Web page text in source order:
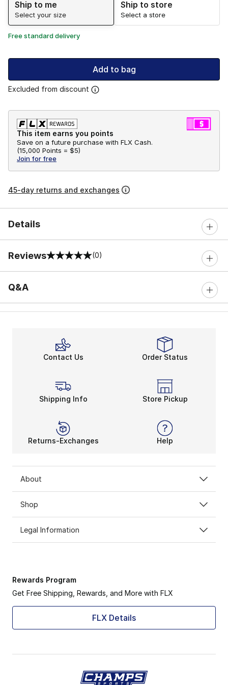
Ship to me
Select your size
Ship to store
Select a store
Free standard delivery
Add to bag
Excluded from discount
This item earns you points
Save on a future purchase with FLX Cash.
(15,000 Points = $5)
Join for free
45-day returns and exchanges
Details
Reviews
0 out of 5 rating (0)
Q&A
Contact Us Order Status
Shipping Info Store Pickup
Returns-Exchanges Help
About
Shop
Legal Information
Rewards Program
Get Free Shipping, Rewards, and More with FLX
FLX Details